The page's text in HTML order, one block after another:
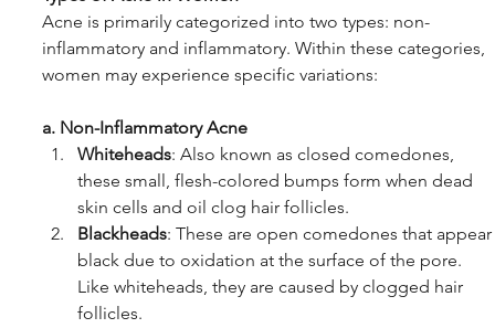
Acne is primarily categorized into two types: non-
inflammatory and inflammatory. Within these categories,
women may experience specific variations:
a. Non-Inflammatory Acne
Whiteheads: Also known as closed comedones,
these small, flesh-colored bumps form when dead
skin cells and oil clog hair follicles.
Blackheads: These are open comedones that appear
black due to oxidation at the surface of the pore.
Like whiteheads, they are caused by clogged hair
follicles.